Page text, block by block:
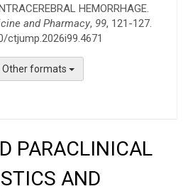
HEMORRHAGE.
and Pharmacy, 99, 121-127.
ctjump.2026i99.4671
Other formats
PARACLINICAL
AND